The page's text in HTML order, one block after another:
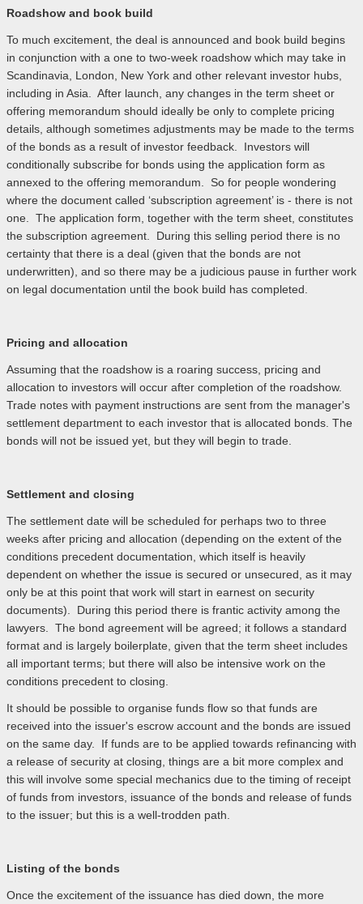
Roadshow and book build
To much excitement, the deal is announced and book build begins
in conjunction with a one to two-week roadshow which may take in
Scandinavia, London, New York and other relevant investor hubs,
including in Asia. After launch, any changes in the term sheet or
offering memorandum should ideally be only to complete pricing
details, although sometimes adjustments may be made to the terms
of the bonds as a result of investor feedback. Investors will
conditionally subscribe for bonds using the application form as
annexed to the offering memorandum. So for people wondering
where the document called ‘subscription agreement’ is - there is not
one. The application form, together with the term sheet, constitutes
the subscription agreement. During this selling period there is no
certainty that there is a deal (given that the bonds are not
underwritten), and so there may be a judicious pause in further work
on legal documentation until the book build has completed.
Pricing and allocation
Assuming that the roadshow is a roaring success, pricing and
allocation to investors will occur after completion of the roadshow.
Trade notes with payment instructions are sent from the manager's
settlement department to each investor that is allocated bonds. The
bonds will not be issued yet, but they will begin to trade.
Settlement and closing
The settlement date will be scheduled for perhaps two to three
weeks after pricing and allocation (depending on the extent of the
conditions precedent documentation, which itself is heavily
dependent on whether the issue is secured or unsecured, as it may
only be at this point that work will start in earnest on security
documents). During this period there is frantic activity among the
lawyers. The bond agreement will be agreed; it follows a standard
format and is largely boilerplate, given that the term sheet includes
all important terms; but there will also be intensive work on the
conditions precedent to closing.
It should be possible to organise funds flow so that funds are
received into the issuer's escrow account and the bonds are issued
on the same day. If funds are to be applied towards refinancing with
a release of security at closing, things are a bit more complex and
this will involve some special mechanics due to the timing of receipt
of funds from investors, issuance of the bonds and release of funds
to the issuer; but this is a well-trodden path.
Listing of the bonds
Once the excitement of the issuance has died down, the more